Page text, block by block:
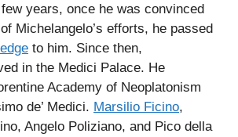
years, once he was convinced
Michelangelo’s efforts, he passed
to him. Since then,
in the Medici Palace. He
Academy of Neoplatonism
de’ Medici. Marsilio Ficino,
Angelo Poliziano, and Pico della